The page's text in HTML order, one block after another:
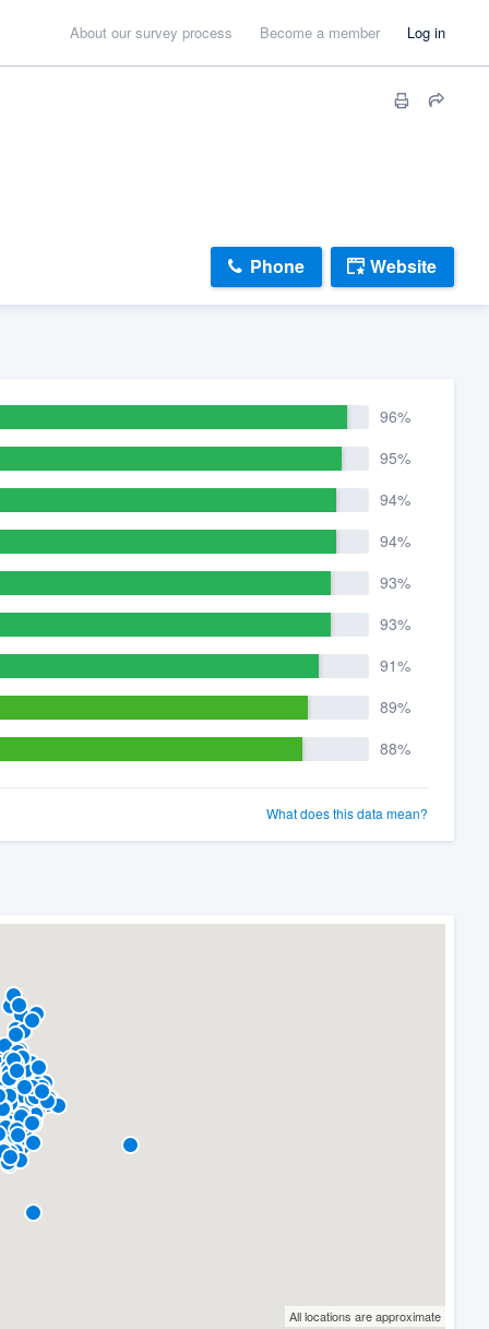
About our survey process Become a member Log in
Phone Website
96%
95%
94%
94%
93%
93%
91%
89%
88%
What does this data mean?
All locations are approximate